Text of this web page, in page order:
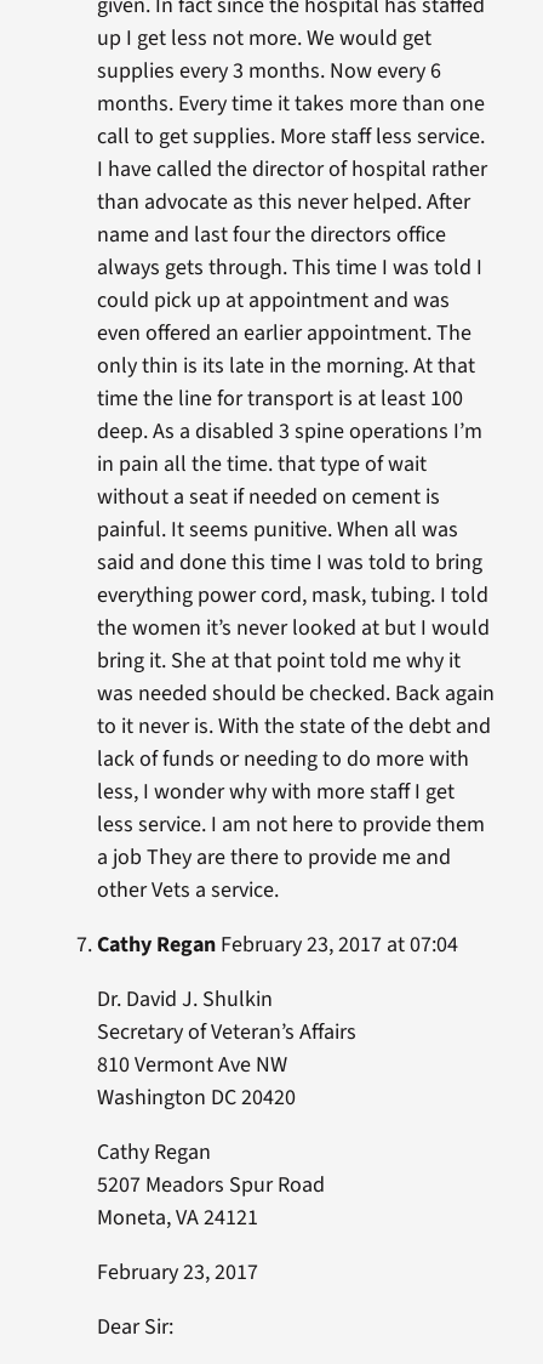
up I get less not more. We would get
supplies every 3 months. Now every 6
months. Every time it takes more than one
call to get supplies. More staff less service.
I have called the director of hospital rather
than advocate as this never helped. After
name and last four the directors office
always gets through. This time I was told I
could pick up at appointment and was
even offered an earlier appointment. The
only thin is its late in the morning. At that
time the line for transport is at least 100
deep. As a disabled 3 spine operations I’m
in pain all the time. that type of wait
without a seat if needed on cement is
painful. It seems punitive. When all was
said and done this time I was told to bring
everything power cord, mask, tubing. I told
the women it’s never looked at but I would
bring it. She at that point told me why it
was needed should be checked. Back again
to it never is. With the state of the debt and
lack of funds or needing to do more with
less, I wonder why with more staff I get
less service. I am not here to provide them
a job They are there to provide me and
other Vets a service.
Cathy ReganFebruary 23, 2017 at 07:04
Dr. David J. Shulkin
Secretary of Veteran’s Affairs
810 Vermont Ave NW
Washington DC 20420
Cathy Regan
5207 Meadors Spur Road
Moneta, VA 24121
February 23, 2017
Dear Sir: